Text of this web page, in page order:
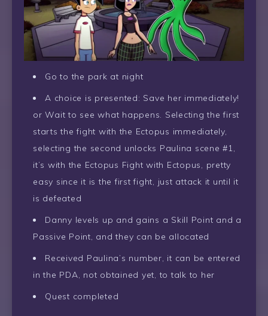
Go to the park at night
A choice is presented: Save her immediately!
or Wait to see what happens. Selecting the first
starts the fight with the Ectopus immediately,
selecting the second unlocks Paulina scene #1,
it’s with the Ectopus Fight with Ectopus, pretty
easy since it is the first fight, just attack it until it
is defeated
Danny levels up and gains a Skill Point and a
Passive Point, and they can be allocated
Received Paulina’s number, it can be entered
in the PDA, not obtained yet, to talk to her
Quest completed